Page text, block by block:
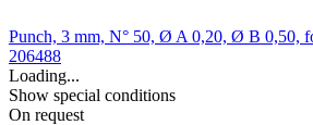
Punch, 3 mm, N° 50, Ø A 0,20, Ø B 0,50,
206488
Loading...
Show special conditions
On request